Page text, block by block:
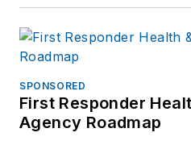
SPONSORED
First Responder
Agency Roadmap